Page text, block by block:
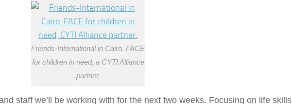
Friends-International in Cairo. FACE
for children in need, a CYTI Alliance
partner.
staff we’ll be working with for the next two weeks. Focusing on life skills